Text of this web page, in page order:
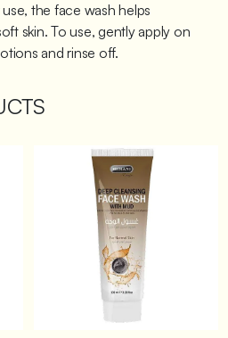
the face wash helps
skin. To use, gently apply on
and rinse off.